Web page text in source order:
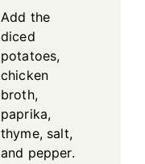
Add the
diced
potatoes,
chicken
broth,
paprika,
thyme, salt,
and pepper.